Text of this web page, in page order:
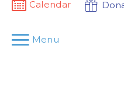
Calendar
Menu